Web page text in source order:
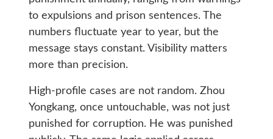
to expulsions and prison sentences. The
numbers fluctuate year to year, but the
message stays constant. Visibility matters
more than precision.
High-profile cases are not random. Zhou
Yongkang, once untouchable, was not just
punished for corruption. He was punished